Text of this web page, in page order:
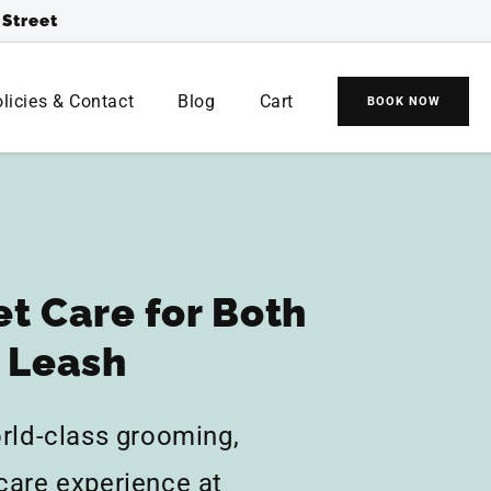
& Contact Blog Cart
Cart
items
Cart BOOK NOW
Care for Both
class grooming,
experience at